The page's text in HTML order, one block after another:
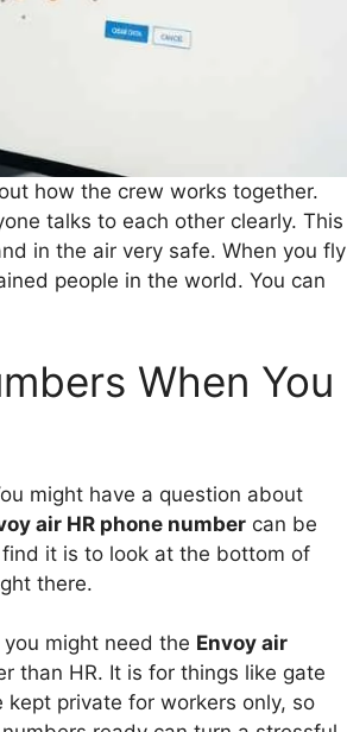
how the crew works together.
talks to each other clearly. This
in the air very safe. When you fly
people in the world. You can
When You
might have a question about
air HR phone number can be
it is to look at the bottom of
there.
might need the Envoy air
than HR. It is for things like gate
private for workers only, so